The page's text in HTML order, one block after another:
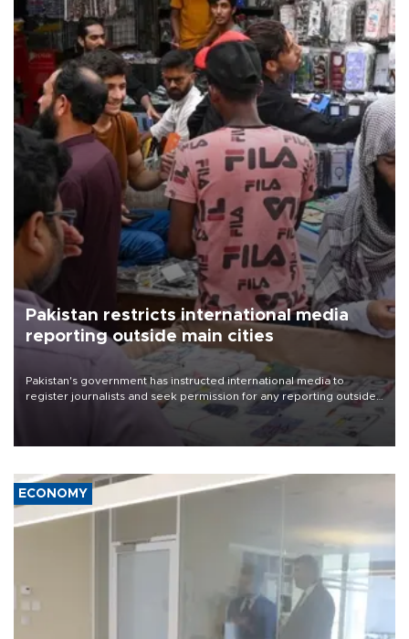
Pakistan restricts international media
reporting outside main cities
Pakistan's government has instructed international media to
register journalists and seek permission for any reporting outside
the country's three main cities, sparking concern from rights and
media groups over a threat to press freedom.
ECONOMY